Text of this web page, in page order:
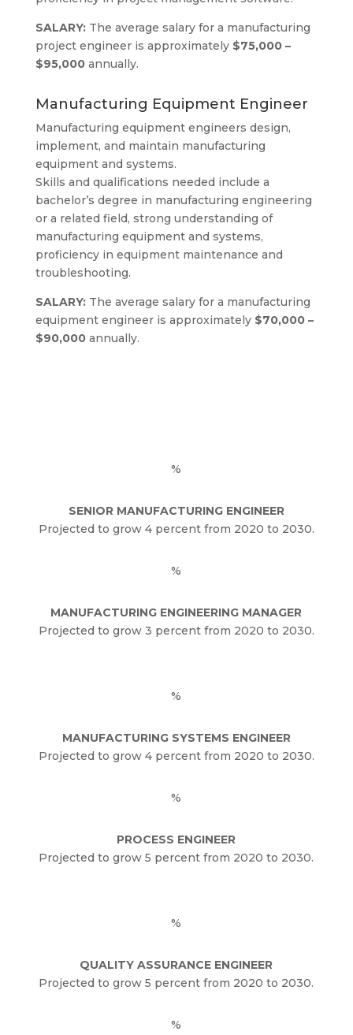
SALARY: The average salary for a manufacturing
project engineer is approximately $75,000 –
$95,000annually.
Manufacturing Equipment Engineer
Manufacturing equipment engineers design,
implement, and maintain manufacturing
equipment and systems.
Skills and qualifications needed include a
bachelor’s degree in manufacturing engineering
or a related field, strong understanding of
manufacturing equipment and systems,
proficiency in equipment maintenance and
troubleshooting.
SALARY: The average salary for a manufacturing
equipment engineer is approximately $70,000 –
$90,000annually.
%
SENIOR MANUFACTURING ENGINEER
Projected to grow 4 percent from 2020 to 2030.
%
MANUFACTURING ENGINEERING MANAGER
Projected to grow 3 percent from 2020 to 2030.
%
MANUFACTURING SYSTEMS ENGINEER
Projected to grow 4 percent from 2020 to 2030.
%
PROCESS ENGINEER
Projected to grow 5 percent from 2020 to 2030.
%
QUALITY ASSURANCE ENGINEER
Projected to grow 5 percent from 2020 to 2030.
%